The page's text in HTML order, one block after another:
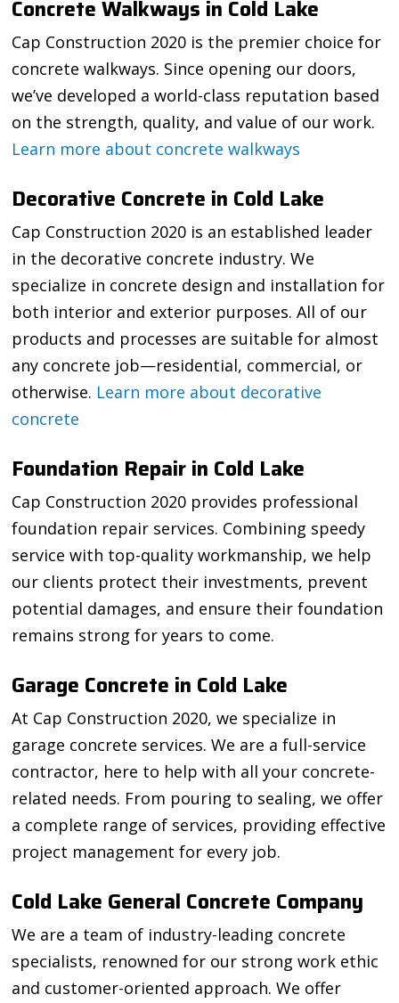
Concrete Walkways in Cold Lake
Cap Construction 2020 is the premier choice for
concrete walkways. Since opening our doors,
we’ve developed a world-class reputation based
on the strength, quality, and value of our work.
Learn more about concrete walkways
Decorative Concrete in Cold Lake
Cap Construction 2020 is an established leader
in the decorative concrete industry. We
specialize in concrete design and installation for
both interior and exterior purposes. All of our
products and processes are suitable for almost
any concrete job—residential, commercial, or
otherwise. Learn more about decorative
concrete
Foundation Repair in Cold Lake
Cap Construction 2020 provides professional
foundation repair services. Combining speedy
service with top-quality workmanship, we help
our clients protect their investments, prevent
potential damages, and ensure their foundation
remains strong for years to come.
Garage Concrete in Cold Lake
At Cap Construction 2020, we specialize in
garage concrete services. We are a full-service
contractor, here to help with all your concrete-
related needs. From pouring to sealing, we offer
a complete range of services, providing effective
project management for every job.
Cold Lake General Concrete Company
We are a team of industry-leading concrete
specialists, renowned for our strong work ethic
and customer-oriented approach. We offer